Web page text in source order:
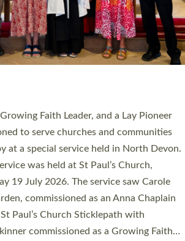
the highest number in recent times.
in parishes across Devon, including in
and urban communities. 19 men and
deacon in a packed service at Exeter
27 June. This followed a smaller
Bishop’s Palace Chapel in Exeter for
grounds on Friday…